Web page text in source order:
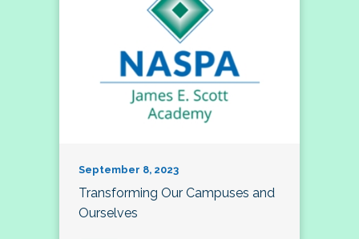
September 8, 2023
Transforming Our Campuses and
Ourselves